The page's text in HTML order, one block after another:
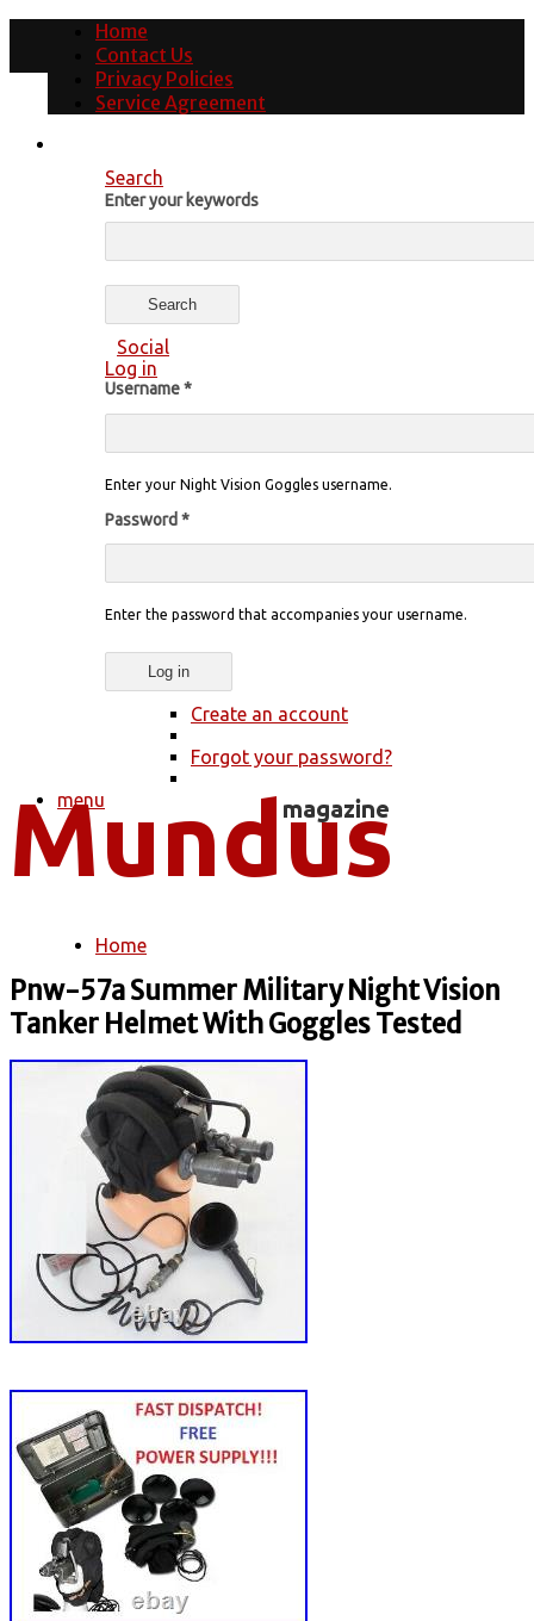
Home
Contact Us
Privacy Policies
Service Agreement
Search
Enter your keywords
Social
Log in
Username*
Enter your Night Vision Goggles username.
Password *
Enter the password that accompanies your username.
Create an account
Forgot your password?
menu
You are here
Home
Pnw-57a Summer Military Night Vision
Tanker Helmet With Goggles Tested